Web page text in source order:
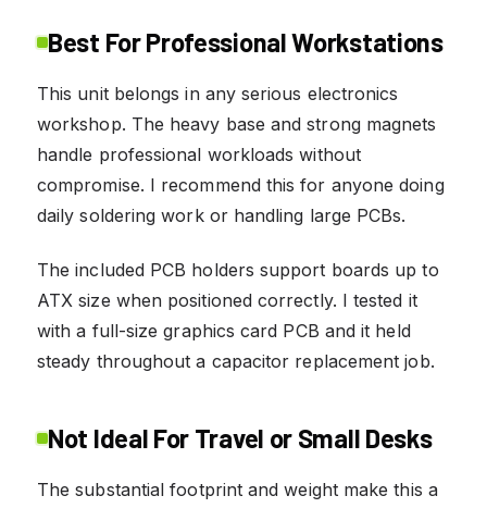
Best For Professional Workstations
This unit belongs in any serious electronics
workshop. The heavy base and strong magnets
handle professional workloads without
compromise. I recommend this for anyone doing
daily soldering work or handling large PCBs.
The included PCB holders support boards up to
ATX size when positioned correctly. I tested it
with a full-size graphics card PCB and it held
steady throughout a capacitor replacement job.
Not Ideal For Travel or Small Desks
The substantial footprint and weight make this a